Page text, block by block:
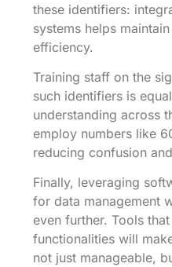
these identifiers:
systems helps
efficiency.
Training staff on the
such identifiers is
understanding across
employ numbers like
reducing confusion
Finally, leveraging
for data management
even further. Tools
functionalities will
not just manageable,